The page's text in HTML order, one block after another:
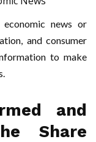
news or
and consumer
to make
and
Share